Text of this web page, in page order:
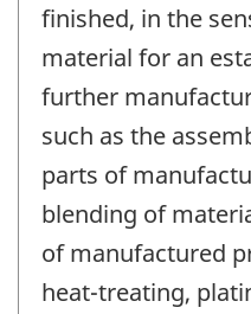
finished, in the
material for an
further
such as the
parts of
blending of
of manufactured
heat-treating,